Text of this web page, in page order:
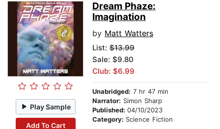
Play Sample
Add To Cart
Dream Phaze:
Imagination
by Matt Watters
List: $13.99
Sale: $9.80
Club: $6.99
Unabridged: 7 hr 47 min
Narrator: Simon Sharp
Published: 04/10/2023
Category: Science Fiction